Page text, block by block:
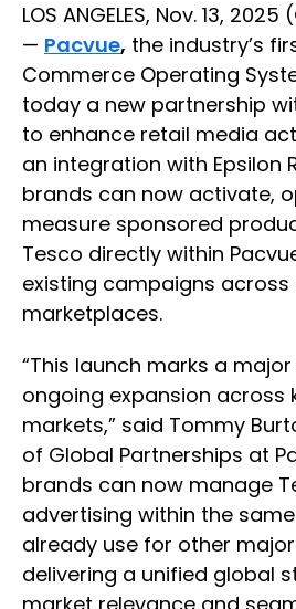
LOS ANGELES, Nov. 13, 2025
— Pacvue, the industry’s
Commerce Operating
today a new partnership
to enhance retail media
an integration with Epsilon
brands can now activate,
measure sponsored
Tesco directly within
existing campaigns
marketplaces.
“This launch marks a major
ongoing expansion across
markets,” said Tommy
of Global Partnerships at
brands can now manage
advertising within the
already use for other
delivering a unified global